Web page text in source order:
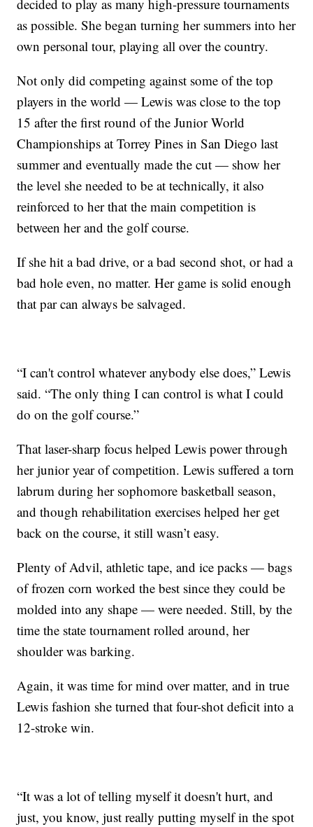
decided to play as many high-pressure tournaments
as possible. She began turning her summers into her
own personal tour, playing all over the country.
Not only did competing against some of the top
players in the world — Lewis was close to the top
15 after the first round of the Junior World
Championships at Torrey Pines in San Diego last
summer and eventually made the cut — show her
the level she needed to be at technically, it also
reinforced to her that the main competition is
between her and the golf course.
If she hit a bad drive, or a bad second shot, or had a
bad hole even, no matter. Her game is solid enough
that par can always be salvaged.
“I can't control whatever anybody else does,” Lewis
said. “The only thing I can control is what I could
do on the golf course.”
That laser-sharp focus helped Lewis power through
her junior year of competition. Lewis suffered a torn
labrum during her sophomore basketball season,
and though rehabilitation exercises helped her get
back on the course, it still wasn’t easy.
Plenty of Advil, athletic tape, and ice packs — bags
of frozen corn worked the best since they could be
molded into any shape — were needed. Still, by the
time the state tournament rolled around, her
shoulder was barking.
Again, it was time for mind over matter, and in true
Lewis fashion she turned that four-shot deficit into a
12-stroke win.
“It was a lot of telling myself it doesn't hurt, and
just, you know, just really putting myself in the spot